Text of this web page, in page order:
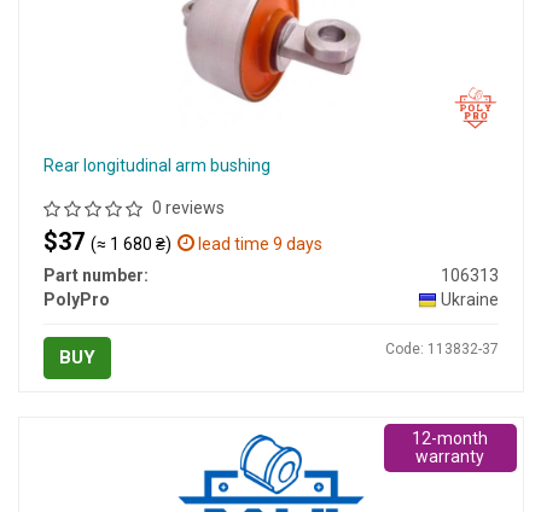
Rear longitudinal arm bushing
0 reviews
$37 (≈ 1 680 ₴)
lead time 9 days
Part number:
106313
PolyPro
Ukraine
BUY Code: 113832-37
12-month
warranty